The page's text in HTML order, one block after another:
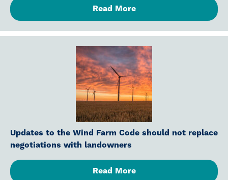
Read More
Updates to the Wind Farm Code should not replace
negotiations with landowners
Read More